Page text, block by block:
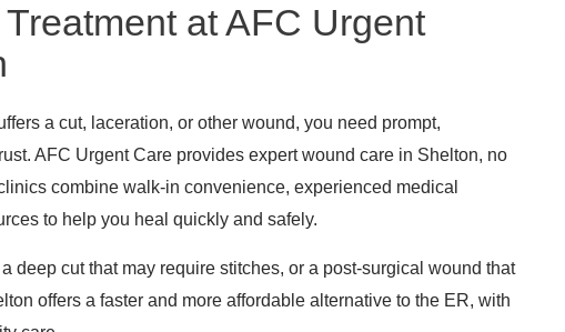
at AFC Urgent
a cut, laceration, or other wound, you need prompt,
AFC Urgent Care provides expert wound care in Shelton, no
combine walk-in convenience, experienced medical
to help you heal quickly and safely.
deep cut that may require stitches, or a post-surgical wound that
offers a faster and more affordable alternative to the ER, with